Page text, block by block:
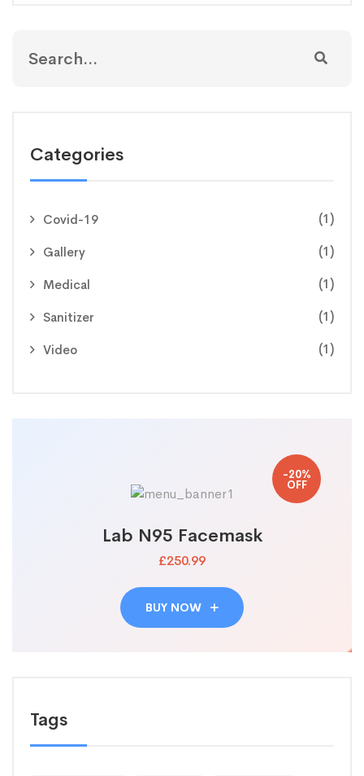
Categories
Covid-19 (1)
Gallery (1)
Medical (1)
Sanitizer (1)
Video (1)
-20%
OFF
Lab N95 Facemask
£250.99
BUY NOW
Tags